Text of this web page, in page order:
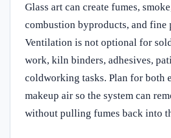
Glass art can create fumes,
combustion byproducts, and fine
Ventilation is not optional for
work, kiln binders, adhesives,
coldworking tasks. Plan for both
makeup air so the system can
without pulling fumes back into